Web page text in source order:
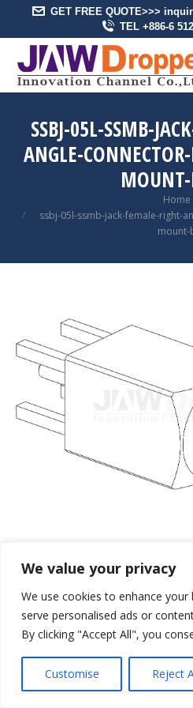
We value your privacy
We use cookies to enhance your
serve personalised ads or
By clicking "Accept All", you
Customise Reject
GET FREE QUOTE>>>
TEL +886-6
SSBJ-05L-SSMB-
ANGLE-
Home
ssbj-05l-ssmb-jack-female-right-
mount-
© JAW-DROPPER INNOVATIVE